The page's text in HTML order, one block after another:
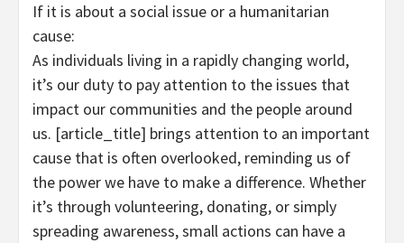
If it is about a social issue or a humanitarian
cause:
As individuals living in a rapidly changing world,
it’s our duty to pay attention to the issues that
impact our communities and the people around
us. [article_title] brings attention to an important
cause that is often overlooked, reminding us of
the power we have to make a difference. Whether
it’s through volunteering, donating, or simply
spreading awareness, small actions can have a